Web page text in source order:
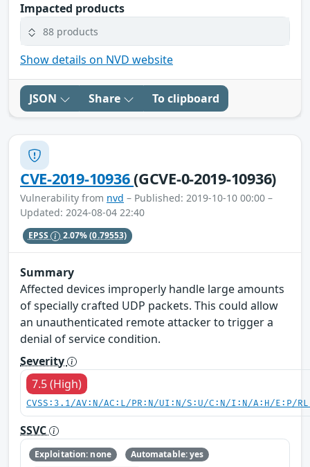
Impacted products
88 products
Show details on NVD website
JSON Share To clipboard
CVE-2019-10936(GCVE-0-2019-10936)
Vulnerability from nvd – Published: 2019-10-10 00:00 –
Updated: 2024-08-04 22:40
EPSS 2.07%(0.79553)
Summary
Affected devices improperly handle large amounts
of specially crafted UDP packets. This could allow
an unauthenticated remote attacker to trigger a
denial of service condition.
Severity
7.5 (High)
CVSS:3.1/AV:N/AC:L/PR:N/UI:N/S:U/C:N/I:N/A:H/E:P/
SSVC
Exploitation: none
Automatable: yes